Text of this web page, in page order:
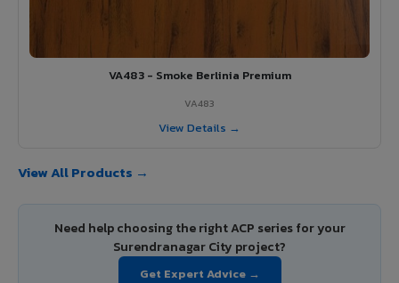
VA483 - Smoke Berlinia Premium
VA483
View Details →
View All Products →
Need help choosing the right ACP series for your
Surendranagar City project?
Get Expert Advice →